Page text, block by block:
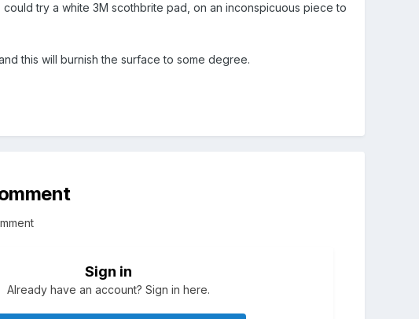
try a white 3M scothbrite pad, on an inconspicuous piece to
this will burnish the surface to some degree.
Sign in
Already have an account? Sign in here.